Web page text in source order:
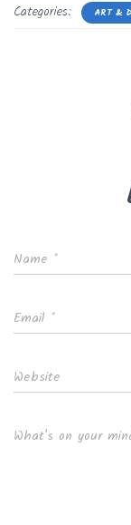
Categories: ART &
Name *
Email *
Website
What's on your